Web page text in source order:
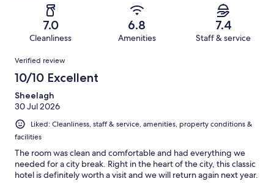
reviews
reviews
of
reviews
7.0
Cleanliness
6.8
Amenities
7.4
Staff & service
Reviews
Verified review
10/10 Excellent
Sheelagh
30 Jul 2026
Liked: Cleanliness, staff & service, amenities, property conditions &
facilities
The room was clean and comfortable and had everything we
needed for a city break. Right in the heart of the city, this classic
hotel is definitely worth a visit and we will return again next year.